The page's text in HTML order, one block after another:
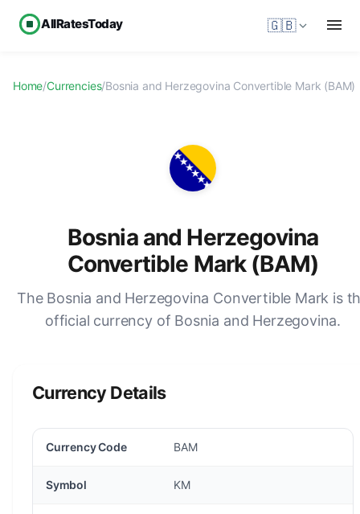
AllRatesToday 🇬🇧
Home/Currencies/Bosnia and Herzegovina Convertible Mark (BAM)
Bosnia and Herzegovina
Convertible Mark (BAM)
The Bosnia and Herzegovina Convertible Mark is
official currency of Bosnia and Herzegovina.
Currency Details
Currency Code BAM
Symbol KM